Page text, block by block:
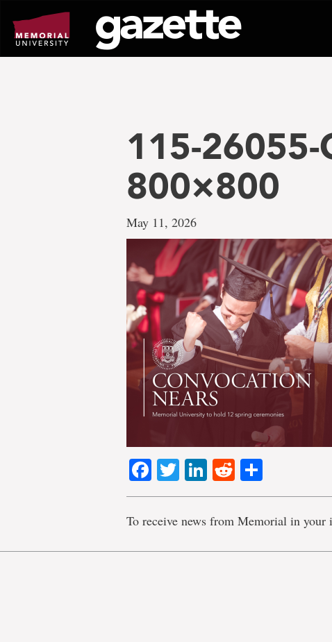
page
content
115-26055-
800×800
May 11, 2026
Facebook
TwitterLinkedIn
Reddit
To receive news from Memorial in your